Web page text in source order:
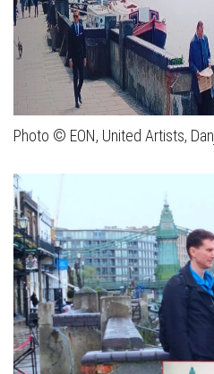
Photo © EON, United Artists,